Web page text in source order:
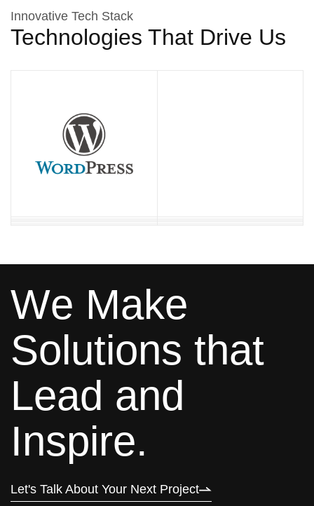
Innovative Tech Stack
Technologies That Drive Us
We Make
Solutions that
Lead and
Inspire.
Let's Talk About Your Next Project